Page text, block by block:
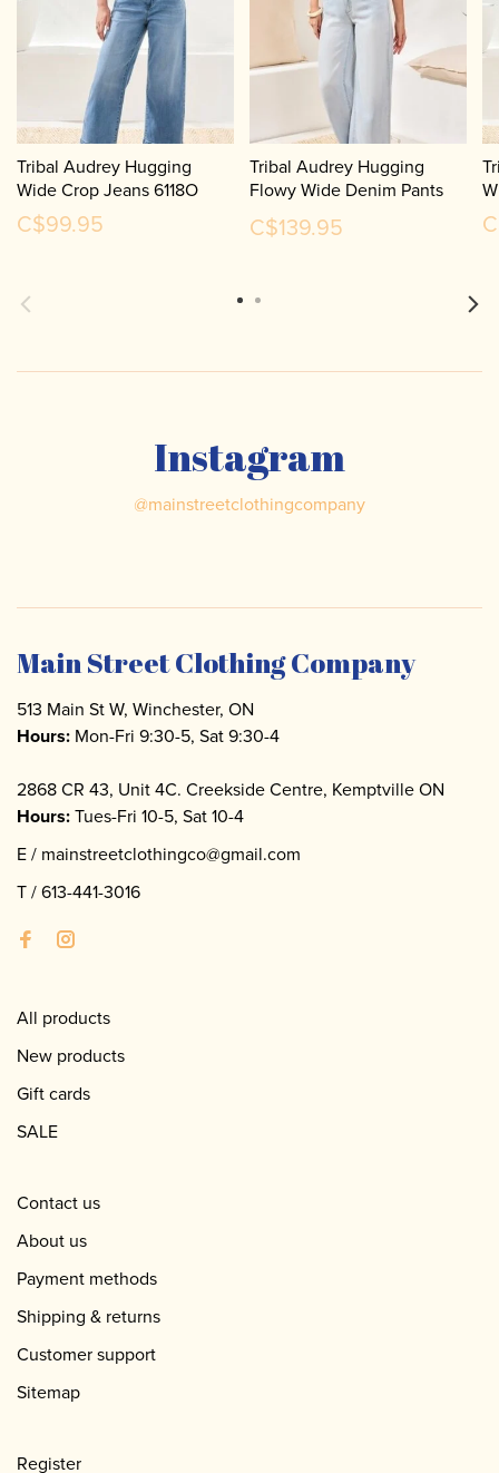
Tribal Audrey Hugging
Wide Crop Jeans 6118O
C$99.95
Tribal Audrey Hugging
Flowy Wide Denim Pants
6181O
C$139.95
Instagram
@mainstreetclothingcompany
Main Street Clothing Company
513 Main St W, Winchester, ON
Hours: Mon-Fri 9:30-5, Sat 9:30-4
2868 CR 43, Unit 4C. Creekside Centre, Kemptville ON
Hours:Tues-Fri 10-5, Sat 10-4
E / mainstreetclothingco@gmail.com
T /613-441-3016
All products
New products
Gift cards
SALE
Contact us
About us
Payment methods
Shipping & returns
Customer support
Sitemap
Register